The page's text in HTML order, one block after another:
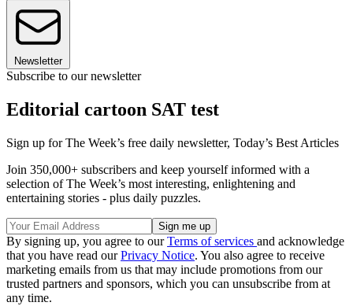
Newsletter
Subscribe to our newsletter
Editorial cartoon SAT test
Sign up for The Week’s free daily newsletter, Today’s Best Articles
Join 350,000+ subscribers and keep yourself informed with a
selection of The Week’s most interesting, enlightening and
entertaining stories - plus daily puzzles.
By signing up, you agree to ourTerms of services and acknowledge
that you have read ourPrivacy Notice. You also agree to receive
marketing emails from us that may include promotions from our
trusted partners and sponsors, which you can unsubscribe from at
any time.